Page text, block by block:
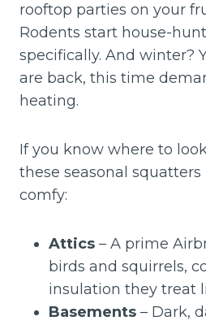
rooftop parties on your
Rodents start house-
specifically. And winter?
are back, this time
heating.
If you know where to
these seasonal
comfy:
Attics – A prime
birds and squirrels,
insulation they treat
Basements – Dark,